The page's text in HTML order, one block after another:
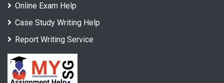
Online Exam Help
Case Study Writing Help
Report Writing Service